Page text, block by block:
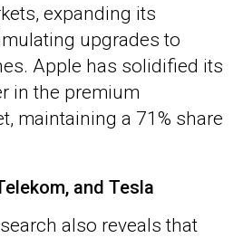
expanding its
upgrades to
Apple has solidified its
in the premium
maintaining a 71% share
and Tesla
also reveals that